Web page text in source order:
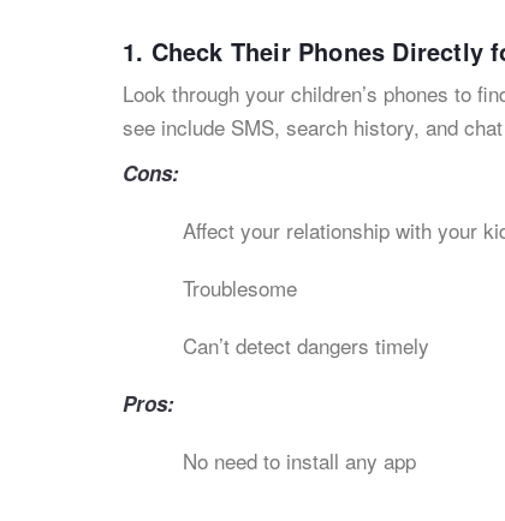
1. Check Their Phones Directly
Look through your children’s phones to
see include SMS, search history, and
Cons:
Affect your relationship with your
Troublesome
Can’t detect dangers timely
Pros:
No need to install any app